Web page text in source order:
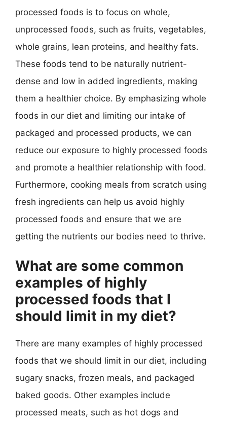
processed foods is to focus on whole,
unprocessed foods, such as fruits, vegetables,
whole grains, lean proteins, and healthy fats.
These foods tend to be naturally nutrient-
dense and low in added ingredients, making
them a healthier choice. By emphasizing whole
foods in our diet and limiting our intake of
packaged and processed products, we can
reduce our exposure to highly processed foods
and promote a healthier relationship with food.
Furthermore, cooking meals from scratch using
fresh ingredients can help us avoid highly
processed foods and ensure that we are
getting the nutrients our bodies need to thrive.
What are some common
examples of highly
processed foods that I
should limit in my diet?
There are many examples of highly processed
foods that we should limit in our diet, including
sugary snacks, frozen meals, and packaged
baked goods. Other examples include
processed meats, such as hot dogs and